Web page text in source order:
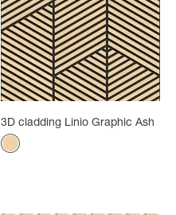
3D cladding Linio Graphic Ash
Color
Ash